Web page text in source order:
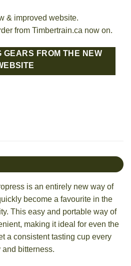
& improved website.
from Timbertrain.ca now on.
GEARS FROM THE NEW
is an entirely new way of
become a favourite in the
This easy and portable way of
making it ideal for even the
a consistent tasting cup every
bitterness.